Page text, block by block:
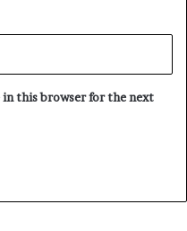
in this browser for the next